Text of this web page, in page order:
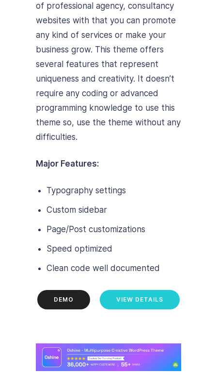
of professional agency, consultancy
websites with that you can promote
any kind of services or make your
business grow. This theme offers
several features that represent
uniqueness and creativity. It doesn’t
require any coding or advanced
programming knowledge to use this
theme so, use the theme without any
difficulties.
Major Features:
Typography settings
Custom sidebar
Page/Post customizations
Speed optimized
Clean code well documented
DEMO VIEW DETAILS